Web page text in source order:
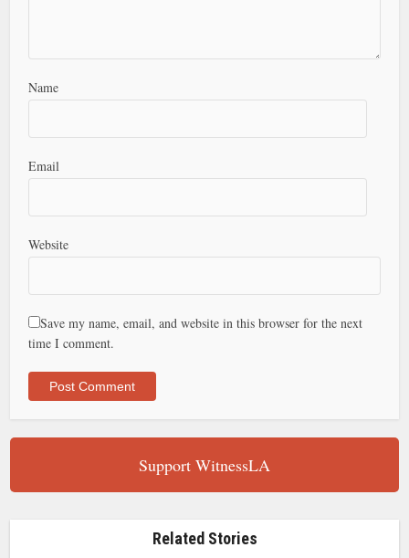
Name
Email
Website
Save my name, email, and website in this browser for the next
time I comment.
Support WitnessLA
Related Stories